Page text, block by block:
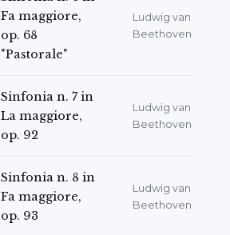
Fa maggiore,
op. 68
"Pastorale"
Ludwig van
Beethoven
Sinfonia n. 7 in
La maggiore,
op. 92
Ludwig van
Beethoven
Sinfonia n. 8 in
Fa maggiore,
op. 93
Ludwig van
Beethoven